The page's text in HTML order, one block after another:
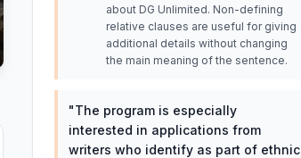
about DG Unlimited. Non-defining
relative clauses are useful for giving
additional details without changing
the main meaning of the sentence.
"The program is especially
interested in applications from
writers who identify as part of ethnic